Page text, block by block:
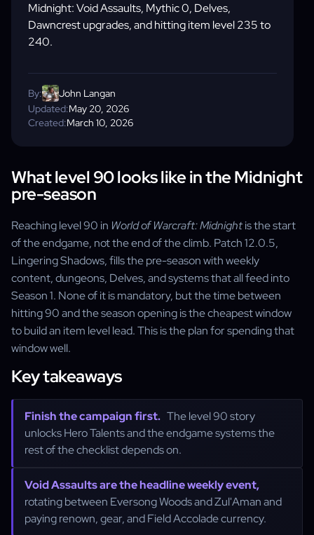
Midnight: Void Assaults, Mythic 0, Delves,
Dawncrest upgrades, and hitting item level 235 to
240.
Created:March 10, 2026
Updated:May 20, 2026
By: John Langan
What level 90 looks like in the Midnight
pre-season
Reaching level 90 in World of Warcraft: Midnightis the start
of the endgame, not the end of the climb. Patch 12.0.5,
Lingering Shadows, fills the pre-season with weekly
content, dungeons, Delves, and systems that all feed into
Season 1. None of it is mandatory, but the time between
hitting 90 and the season opening is the cheapest window
to build an item level lead. This is the plan for spending that
window well.
Key takeaways
Finish the campaign first. The level 90 story
unlocks Hero Talents and the endgame systems the
rest of the checklist depends on.
Void Assaults are the headline weekly event,
rotating between Eversong Woods and Zul'Aman and
paying renown, gear, and Field Accolade currency.